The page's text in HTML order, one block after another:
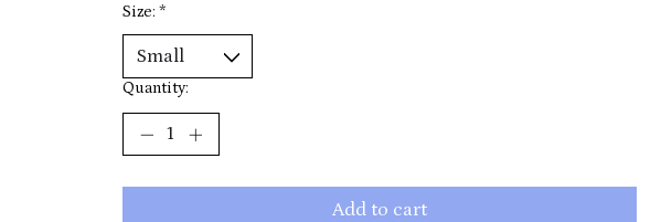
Size: *
Quantity:
Add to cart